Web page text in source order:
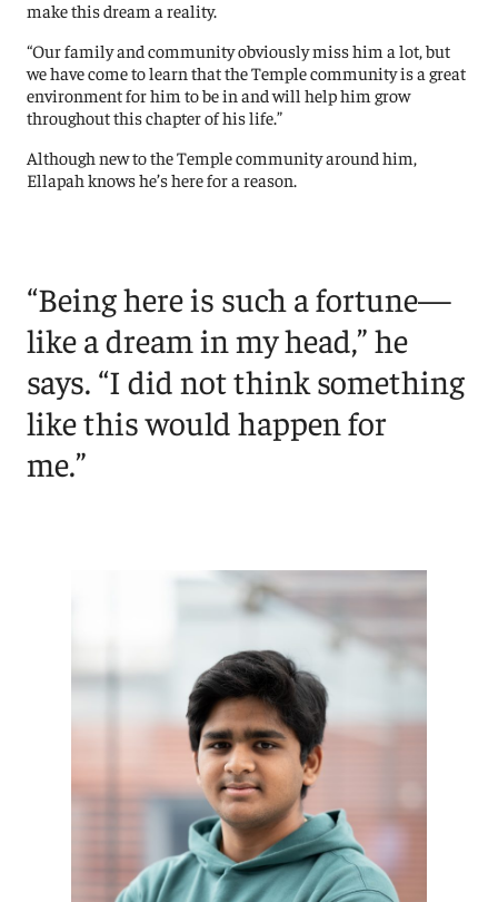
make this dream a reality.
“Our family and community obviously miss him a lot, but
we have come to learn that the Temple community is a great
environment for him to be in and will help him grow
throughout this chapter of his life.”
Although new to the Temple community around him,
Ellapah knows he’s here for a reason.
“Being here is such a fortune—
like a dream in my head,” he
says. “I did not think something
like this would happen for
me.”